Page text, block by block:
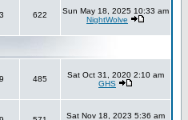
622
Sun May 18, 2025 10:33 am
NightWolve
485
Sat Oct 31, 2020 2:10 am
GHS
Sat Nov 18, 2023 5:36 am